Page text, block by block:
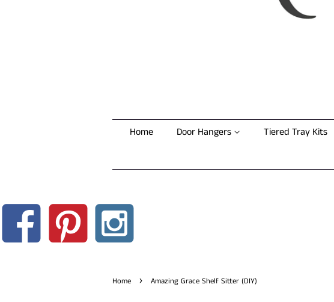
Home Door Hangers Tiered Tray Kits
Home › Amazing Grace Shelf Sitter (DIY)